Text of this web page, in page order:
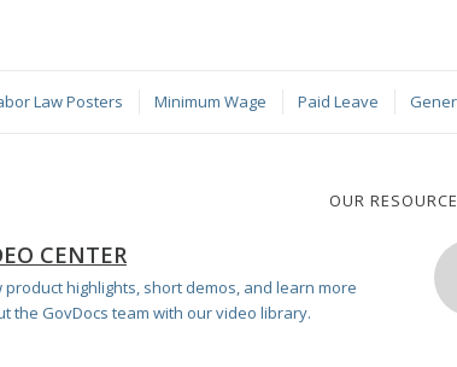
Law Posters Minimum Wage Paid Leave
OUR
CENTER
product highlights, short demos, and learn more
the GovDocs team with our video library.